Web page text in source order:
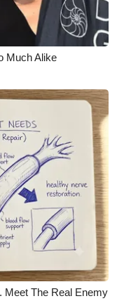
Much Alike
Meet The Real Enemy